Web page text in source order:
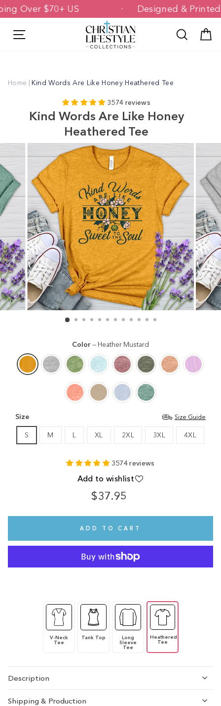
Skip
to
Over $70+ US Designed &
Search
Home | Kind Words Are Like Honey Heathered Tee
3574 reviews
Kind Words Are Like Honey
Heathered Tee
Color — Heather Mustard
Size Size Guide
S M L XL 2XL 3XL 4XL
3574 reviews
Add to wishlist
$37.95
Regular
ADD TO CART
V-Neck
Tee
Tank Top Long
Sleeve
Tee
Heathered
Tee
Description
Shipping & Production